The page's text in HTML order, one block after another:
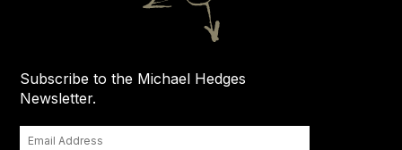
Subscribe to the Michael Hedges
Newsletter.